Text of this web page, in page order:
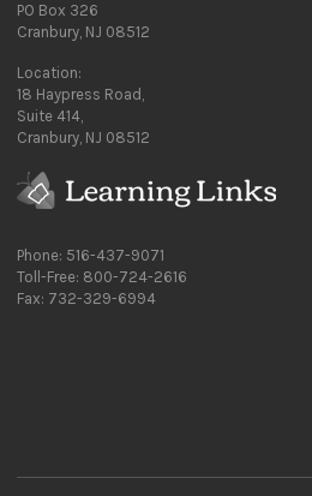
PO Box 326
Cranbury, NJ 08512
Location:
18 Haypress Road,
Suite 414,
Cranbury, NJ 08512
Phone: 516-437-9071
Toll-Free: 800-724-2616
Fax: 732-329-6994